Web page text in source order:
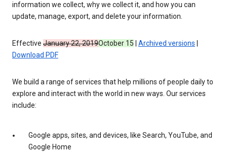
information we collect, why we collect it, and how you can
update, manage, export, and delete your information.
Effective January 22, 2019October 15 Archived versions
Download PDF
We build a range of services that help millions of people daily to
explore and interact with the world in new ways. Our services
include:
Google apps, sites, and devices, like Search, YouTube, and
Google Home